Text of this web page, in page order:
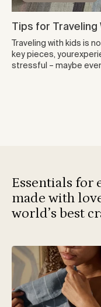
Tips for
Traveling with kids is
key pieces,
stressful – maybe
Essentials for
made with
world’s best